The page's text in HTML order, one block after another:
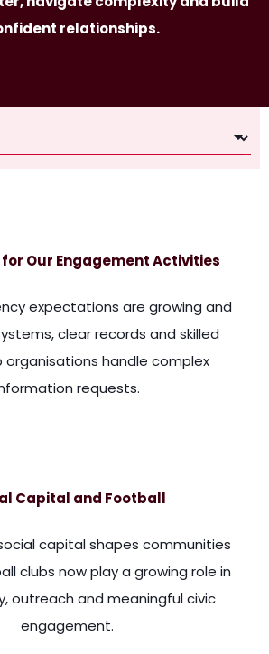
relationships.
Our Engagement Activities
expectations are growing and
clear records and skilled
organisations handle complex
requests.
Capital and Football
capital shapes communities
clubs now play a growing role in
outreach and meaningful civic
engagement.